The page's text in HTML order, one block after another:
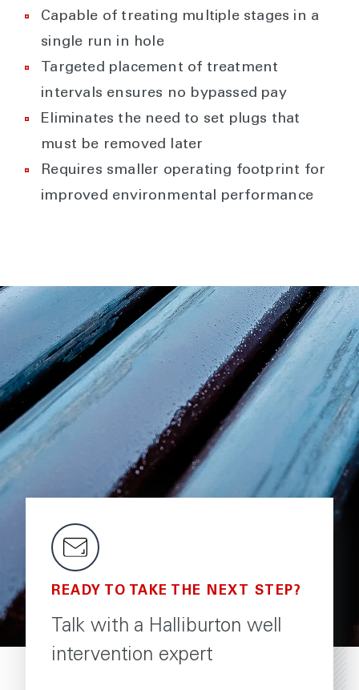
Capable of treating multiple stages in a
single run in hole
Targeted placement of treatment
intervals ensures no bypassed pay
Eliminates the need to set plugs that
must be removed later
Requires smaller operating footprint for
improved environmental performance
READY TO TAKE THE NEXT STEP?
Talk with a Halliburton well
intervention expert